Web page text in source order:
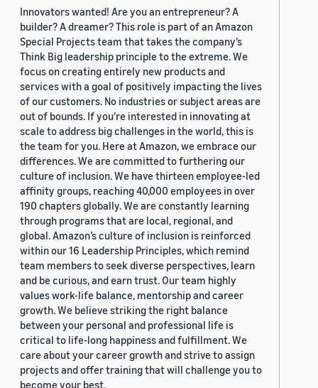
Innovators wanted! Are you an entrepreneur? A
builder? A dreamer? This role is part of an Amazon
Special Projects team that takes the company’s
Think Big leadership principle to the extreme. We
focus on creating entirely new products and
services with a goal of positively impacting the lives
of our customers. No industries or subject areas are
out of bounds. If you’re interested in innovating at
scale to address big challenges in the world, this is
the team for you. Here at Amazon, we embrace our
differences. We are committed to furthering our
culture of inclusion. We have thirteen employee-led
affinity groups, reaching 40,000 employees in over
190 chapters globally. We are constantly learning
through programs that are local, regional, and
global. Amazon’s culture of inclusion is reinforced
within our 16 Leadership Principles, which remind
team members to seek diverse perspectives, learn
and be curious, and earn trust. Our team highly
values work-life balance, mentorship and career
growth. We believe striking the right balance
between your personal and professional life is
critical to life-long happiness and fulfillment. We
care about your career growth and strive to assign
projects and offer training that will challenge you to
become your best.